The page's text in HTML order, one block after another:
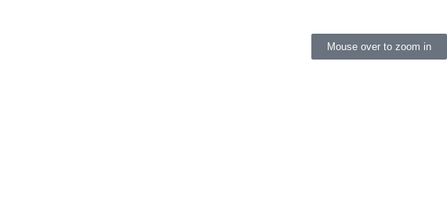
Mouse over to zoom in